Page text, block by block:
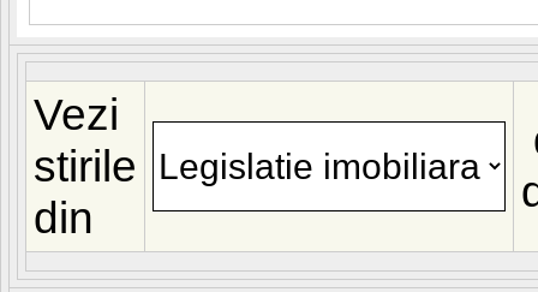
Vezi
stirile
din